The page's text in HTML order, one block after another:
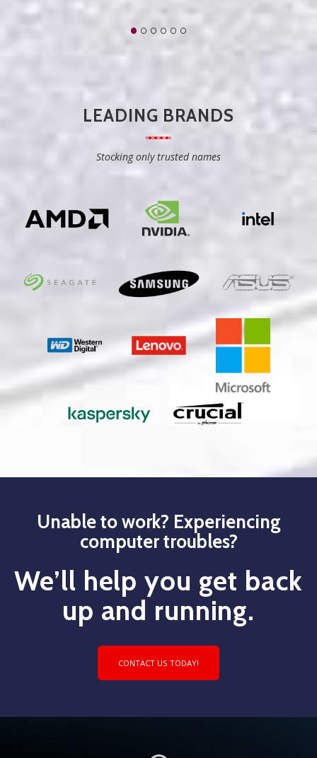
LEADING BRANDS
Stocking only trusted names
Unable to work? Experiencing
computer troubles?
We’ll help you get back
up and running.
CONTACT US TODAY!